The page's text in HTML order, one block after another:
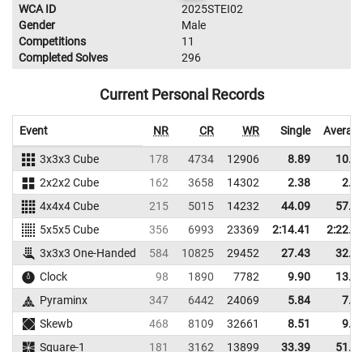
WCA ID
2025STEI02
Gender
Male
Competitions
11
Completed Solves
296
Current Personal Records
Event NR CR WR Single
3x3x3 Cube 178 4734 12906 8.89
2x2x2 Cube
162 3658 14302 2.38
4x4x4 Cube
215 5015 14232 44.09
5x5x5 Cube
356 6993 23369 2:14.41
3x3x3 One-Handed
584 10825 29452 27.43
Clock
98 1890 7782 9.90
Pyraminx
347 6442 24069 5.84
Skewb
468 8109 32661 8.51
Square-1
181 3162 13899 33.39